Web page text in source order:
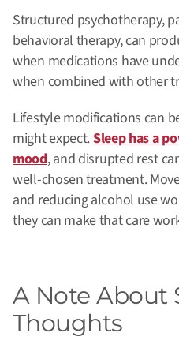
Structured psychotherapy,
behavioral therapy, can
when medications have
when combined with other
Lifestyle modifications can
might expect.Sleep has a
mood, and disrupted rest
well-chosen treatment.
and reducing alcohol use
they can make that care
A Note About
Thoughts